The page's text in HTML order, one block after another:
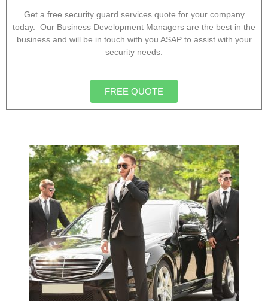
Get a free security guard services quote for your company
today. Our Business Development Managers are the best in the
business and will be in touch with you ASAP to assist with your
security needs.
FREE QUOTE